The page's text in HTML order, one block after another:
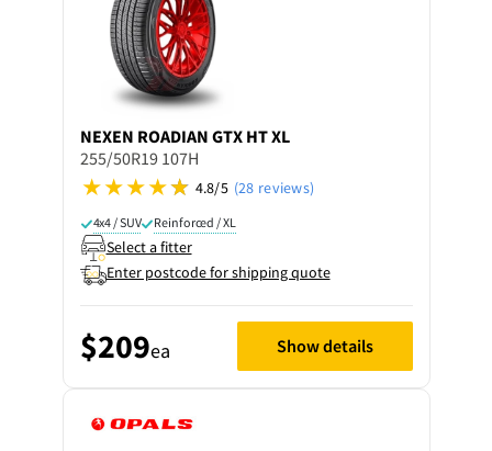
NEXEN ROADIAN GTX HT XL
255/50R19 107H
4.8/5 (28 reviews)
4x4 / SUV Reinforced / XL
Select a fitter
Enter postcode for shipping quote
$209ea Show details